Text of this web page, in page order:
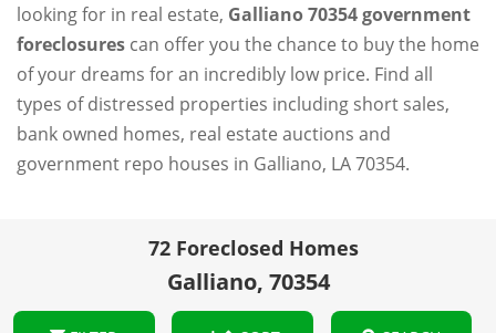
looking for in real estate, Galliano 70354 government
foreclosures can offer you the chance to buy the home
of your dreams for an incredibly low price. Find all
types of distressed properties including short sales,
bank owned homes, real estate auctions and
government repo houses in Galliano, LA 70354.
72 Foreclosed Homes
Galliano, 70354